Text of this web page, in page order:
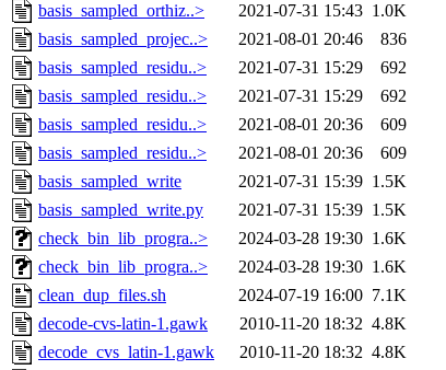
basis_sampled_orthiz..>
2021-07-31 15:43 1.0K
basis_sampled_projec..>
2021-08-01 20:46
836
basis_sampled_residu..>
2021-07-31 15:29
692
basis_sampled_residu..>
2021-07-31 15:29
692
basis_sampled_residu..>
2021-08-01 20:36
609
basis_sampled_residu..>
2021-08-01 20:36
609
basis_sampled_write
2021-07-31 15:39 1.5K
basis_sampled_write.py
2021-07-31 15:39 1.5K
check_bin_lib_progra..>
2024-03-28 19:30 1.6K
check_bin_lib_progra..>
2024-03-28 19:30 1.6K
clean_dup_files.sh
2024-07-19 16:00 7.1K
decode-cvs-latin-1.gawk
2010-11-20 18:32 4.8K
decode_cvs_latin-1.gawk
2010-11-20 18:32 4.8K